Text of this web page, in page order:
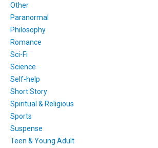
Other
Paranormal
Philosophy
Romance
Sci-Fi
Science
Self-help
Short Story
Spiritual & Religious
Sports
Suspense
Teen & Young Adult